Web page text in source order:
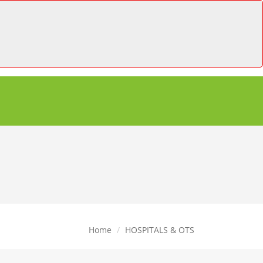
Home HOSPITALS & OTS